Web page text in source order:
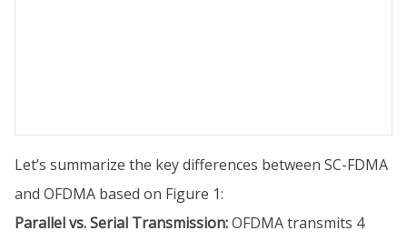
Let’s summarize the key differences between SC-FDMA
and OFDMA based on Figure 1:
Parallel vs. Serial Transmission:OFDMA transmits 4